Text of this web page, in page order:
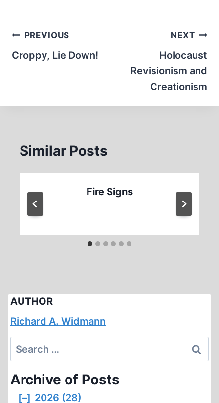
Post
navigation
PREVIOUS
Croppy, Lie Down!
NEXT
Holocaust
Revisionism and
Creationism
Similar Posts
Fire Signs
AUTHOR
Richard A. Widmann
Search
for:
Archive of Posts
[–] 2026 (28)